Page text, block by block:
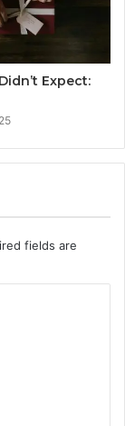
Expect:
fields are